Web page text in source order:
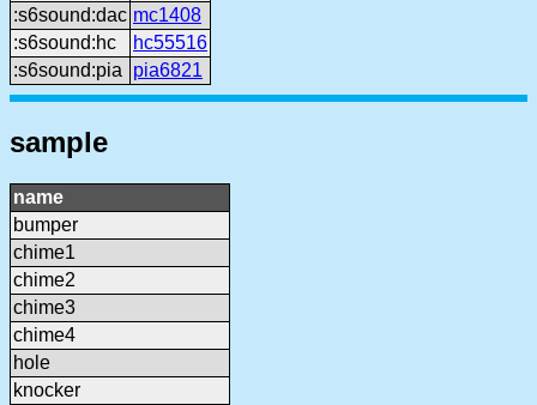
:s6sound:dac mc1408
:s6sound:hc
hc55516
:s6sound:pia
pia6821
sample
name
bumper
chime1
chime2
chime3
chime4
hole
knocker